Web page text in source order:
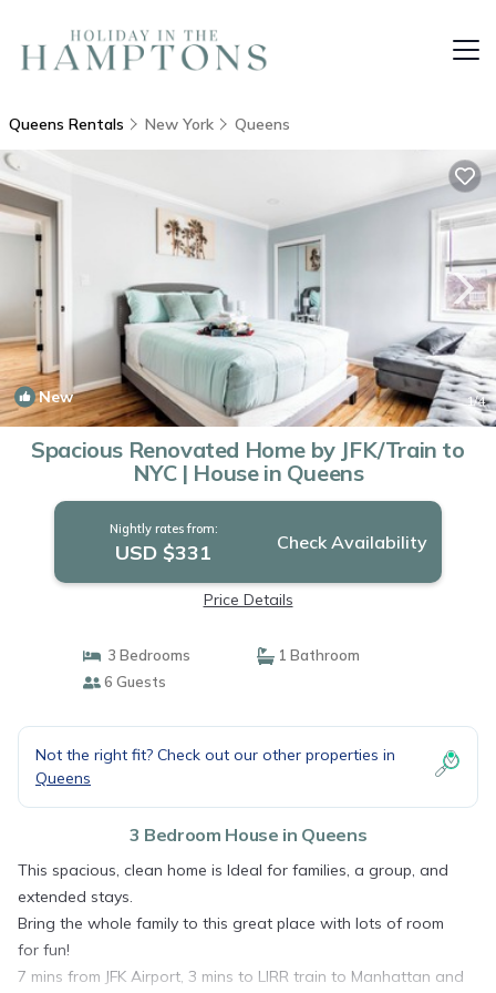
Queens Rentals New York Queens
New 1/4
Spacious Renovated Home by JFK/Train to
NYC | House in Queens
Nightly rates from:
USD $331 Check Availability
Price Details
3 Bedrooms
1 Bathroom
6 Guests
Not the right fit? Check out our other properties in
Queens
3 Bedroom House in Queens
This spacious, clean home is Ideal for families, a group, and
extended stays.
Bring the whole family to this great place with lots of room
for fun!
7 mins from JFK Airport, 3 mins to LIRR train to Manhattan and